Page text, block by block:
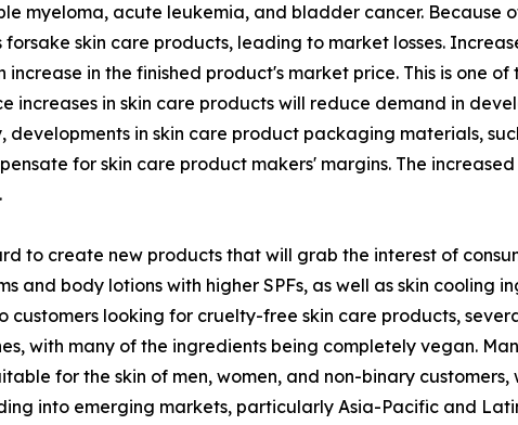
myeloma, acute leukemia, and bladder cancer. Because
skin care products, leading to market losses.
in the finished product's market price. This is one
increases in skin care products will reduce demand in
developments in skin care product packaging materials,
for skin care product makers' margins. The
to create new products that will grab the interest of
and body lotions with higher SPFs, as well as skin cooling
looking for cruelty-free skin care products,
with many of the ingredients being completely vegan.
for the skin of men, women, and non-binary
into emerging markets, particularly Asia-Pacific and